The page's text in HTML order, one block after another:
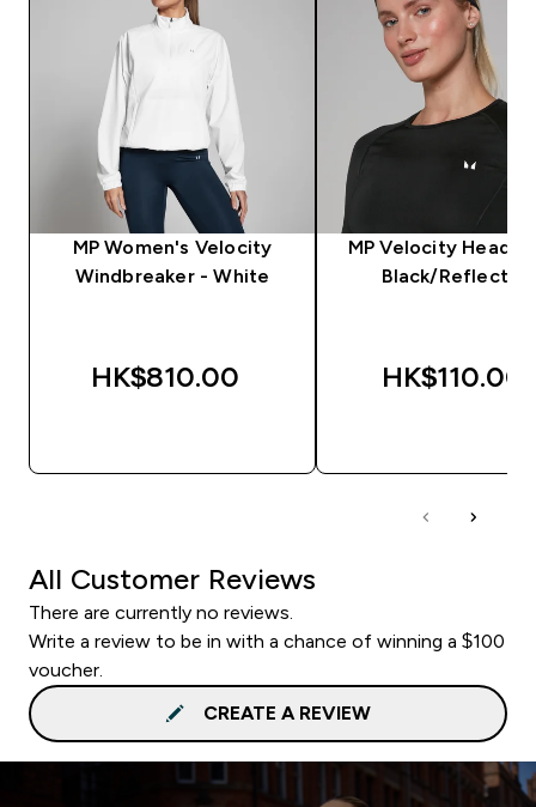
MP Women's Velocity
Windbreaker - White
HK$810.00‎
MP Velocity
Black/Reflective
HK$110.00‎
All Customer Reviews
There are currently no reviews.
Write a review to be in with a chance of winning a $100
voucher.
CREATE A REVIEW